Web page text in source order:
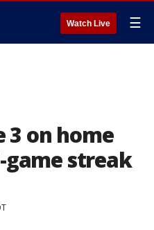
Watch Live ☰
3 on home
game streak